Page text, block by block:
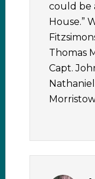
could be
House.”
Thomas
Capt.